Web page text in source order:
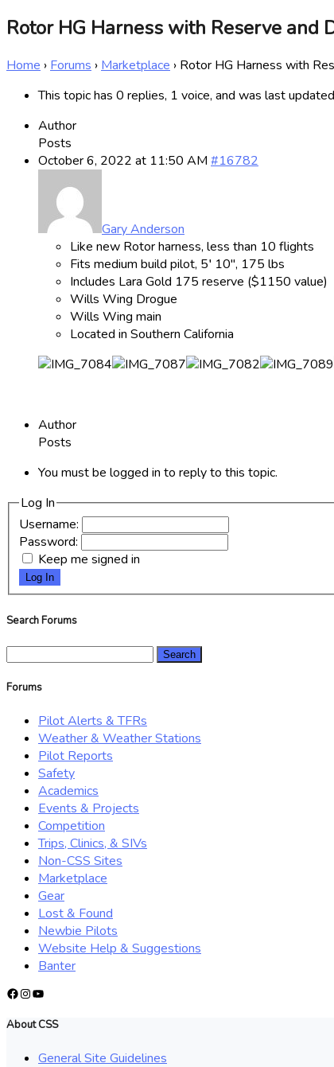
Rotor HG Harness with Reserve and
Home › Forums › Marketplace › Rotor HG Harness with
This topic has 0 replies, 1 voice, and was last updated
Author
Posts
October 6, 2022 at 11:50 AM #16782
Gary Anderson
Like new Rotor harness, less than 10 flights
Fits medium build pilot, 5′ 10″, 175 lbs
Includes Lara Gold 175 reserve ($1150 value)
Wills Wing Drogue
Wills Wing main
Located in Southern California
Author
Posts
You must be logged in to reply to this topic.
Log In
Username:
Password:
Keep me signed in
Log In
Search Forums
Forums
Pilot Alerts & TFRs
Weather & Weather Stations
Pilot Reports
Safety
Academics
Events & Projects
Competition
Trips, Clinics, & SIVs
Non-CSS Sites
Marketplace
Gear
Lost & Found
Newbie Pilots
Website Help & Suggestions
Banter
Facebook
Instagram
YouTube
About CSS
General Site Guidelines